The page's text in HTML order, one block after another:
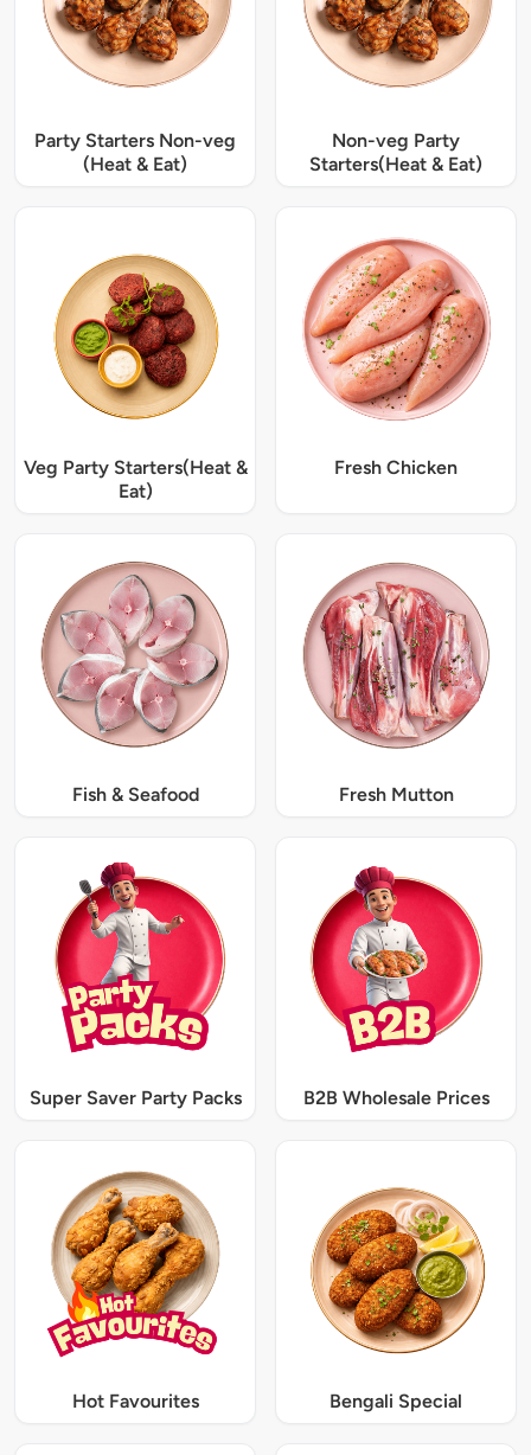
Party Starters Non-veg
(Heat & Eat)
Non-veg Party
Starters(Heat & Eat)
Veg Party Starters(Heat &
Eat)
Fresh Chicken
Fish & Seafood Fresh Mutton
Super Saver Party Packs B2B Wholesale Prices
Hot Favourites Bengali Special